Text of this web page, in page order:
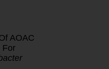
AOAC
For